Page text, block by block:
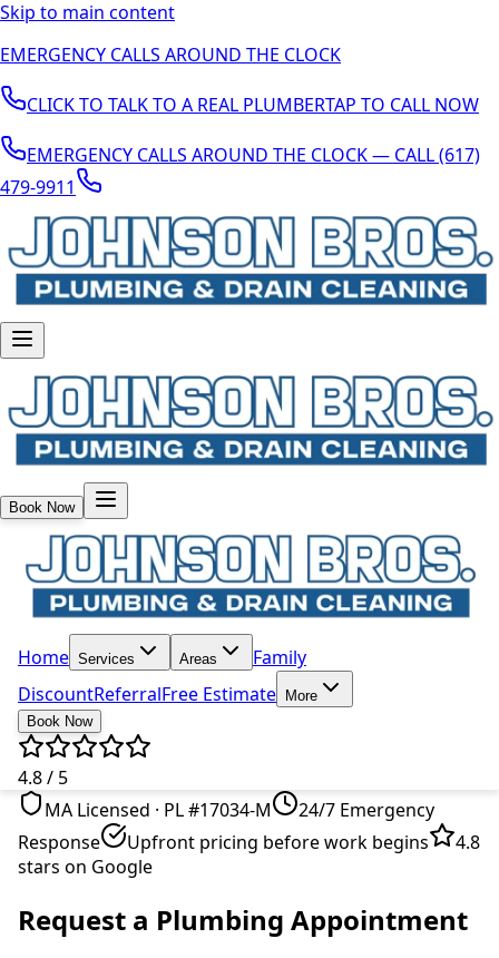
Skip to main content
EMERGENCY CALLS AROUND THE CLOCK
CLICK TO TALK TO A REAL PLUMBERTAP TO CALL NOW
EMERGENCY CALLS AROUND THE CLOCK — CALL (617)
479-9911
Book Now
Home Services Areas
Family
DiscountReferralFree Estimate
More
Book Now
4.8 / 5
MA Licensed · PL #17034-M
24/7 Emergency
Response
Upfront pricing before work begins
4.8
stars on Google
Request a Plumbing Appointment